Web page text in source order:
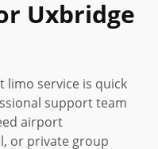
Uxbridge
service is quick
support team
airport
or private group